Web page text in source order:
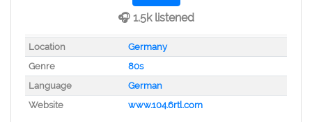
🎧 1.5k listened
Location
Germany
Genre
80s
Language
German
Website
www.104.6rtl.com